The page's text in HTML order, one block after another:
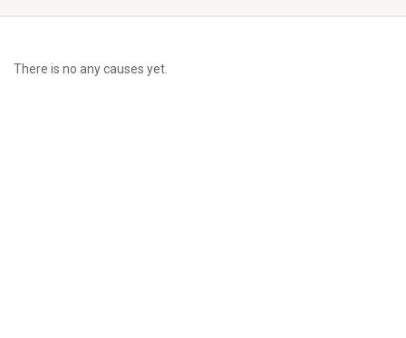
There is no any causes yet.